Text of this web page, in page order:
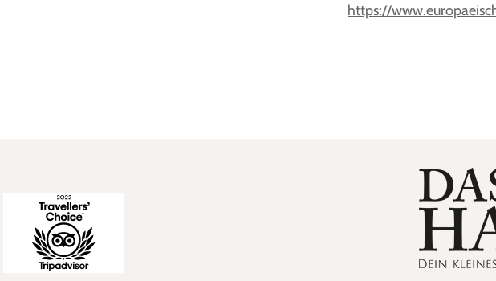
https://